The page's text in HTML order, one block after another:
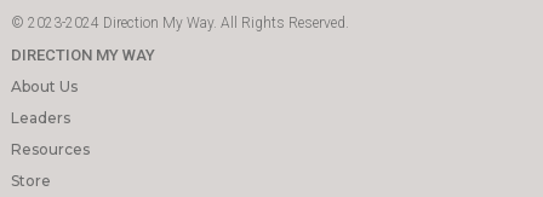
© 2023-2024 Direction My Way. All Rights Reserved.
DIRECTION MY WAY
About Us
Leaders
Resources
Store